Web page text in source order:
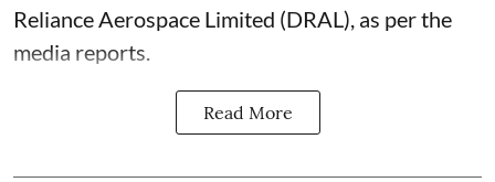
Reliance Aerospace Limited (DRAL), as per the
media reports.
Read More